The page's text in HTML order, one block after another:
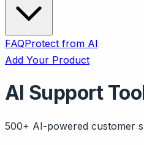
FAQProtect from AI
Add Your Product
AI Support
500+ AI-powered customer